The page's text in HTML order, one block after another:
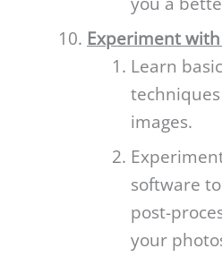
Experiment with
Learn
images.
software
post-
your